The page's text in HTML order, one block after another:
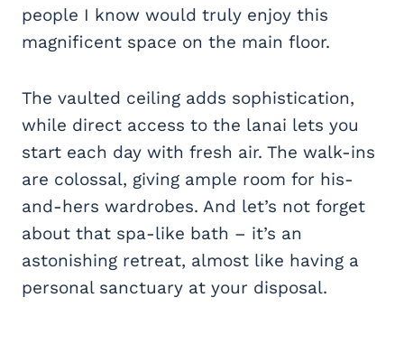
people I know would truly enjoy this
magnificent space on the main floor.
The vaulted ceiling adds sophistication,
while direct access to the lanai lets you
start each day with fresh air. The walk-ins
are colossal, giving ample room for his-
and-hers wardrobes. And let’s not forget
about that spa-like bath – it’s an
astonishing retreat, almost like having a
personal sanctuary at your disposal.